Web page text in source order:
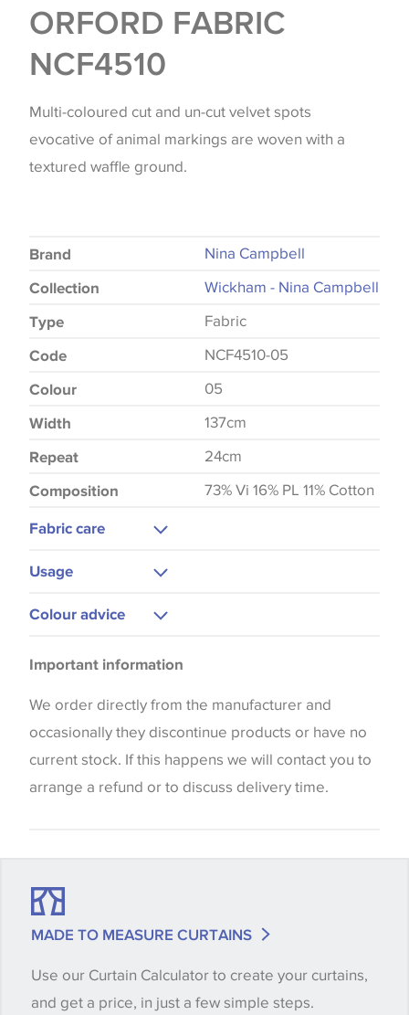
ORFORD FABRIC
NCF4510
Multi-coloured cut and un-cut velvet spots
evocative of animal markings are woven with a
textured waffle ground.
Brand Nina Campbell
Collection Wickham - Nina Campbell
Type Fabric
Code NCF4510-05
Colour 05
Width 137cm
Repeat 24cm
Composition 73% Vi 16% PL 11% Cotton
Fabric care
Usage
Upholstery
Cushions
Colour advice
the way that shades of colour are displayed on this
website which can vary according to your personal
screen settings. The colours viewed online should
be considered indicative only. We always strongly
advise customers to request a sample of their
shade between batches and samples, so if a colour
quantity you require until you verify that you are
happy with it.
Important information
We order directly from the manufacturer and
occasionally they discontinue products or have no
current stock. If this happens we will contact you to
arrange a refund or to discuss delivery time.
MADE TO MEASURE CURTAINS
Use our Curtain Calculator to create your curtains,
and get a price, in just a few simple steps.